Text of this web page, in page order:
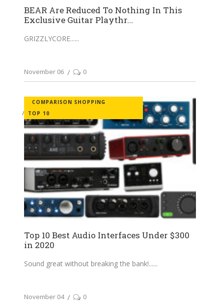
BEAR Are Reduced To Nothing In This
Exclusive Guitar Playthr...
GRIZZLYCORE...
November 06 0
COMPARISON SHOPPING
TOP 10
Top 10 Best Audio Interfaces Under $300
in 2020
Sound great without breaking the bank!...
November 04 0